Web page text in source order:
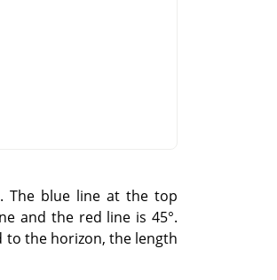
The blue line at the top
and the red line is 45°.
to the horizon, the length